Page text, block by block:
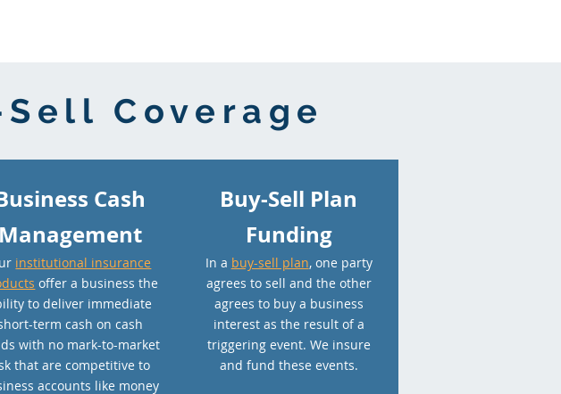
Coverage
Cash
Management
institutional insurance
offer a business the
to deliver immediate
term cash on cash
with no mark-to-market
that are competitive to
accounts like money
Buy-Sell Plan
Funding
In a buy-sell plan, one party
agrees to sell and the other
agrees to buy a business
interest as the result of a
triggering event. We insure
and fund these events.